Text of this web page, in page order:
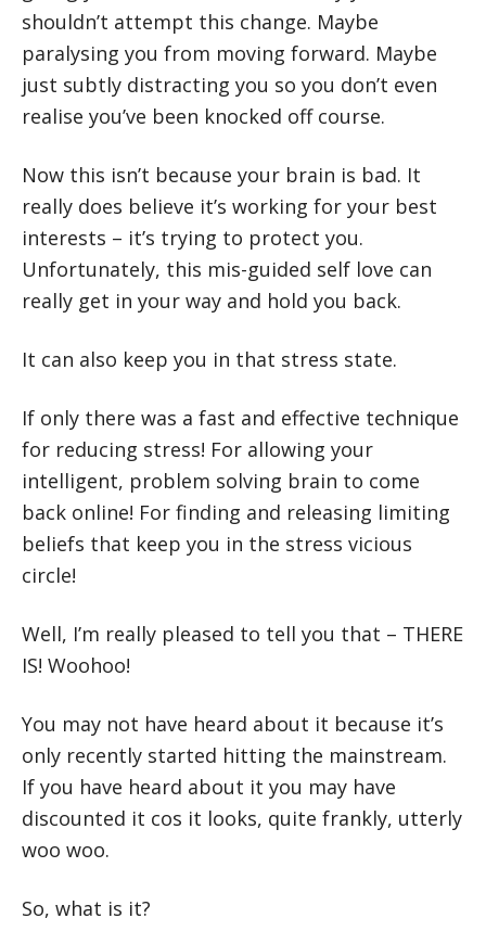
shouldn’t attempt this change. Maybe
paralysing you from moving forward. Maybe
just subtly distracting you so you don’t even
realise you’ve been knocked off course.
Now this isn’t because your brain is bad. It
really does believe it’s working for your best
interests – it’s trying to protect you.
Unfortunately, this mis-guided self love can
really get in your way and hold you back.
It can also keep you in that stress state.
If only there was a fast and effective technique
for reducing stress! For allowing your
intelligent, problem solving brain to come
back online! For finding and releasing limiting
beliefs that keep you in the stress vicious
circle!
Well, I’m really pleased to tell you that – THERE
IS! Woohoo!
You may not have heard about it because it’s
only recently started hitting the mainstream.
If you have heard about it you may have
discounted it cos it looks, quite frankly, utterly
woo woo.
So, what is it?